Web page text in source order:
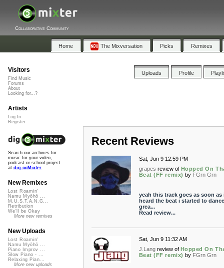
Collaborative Community
Home The Mixversation Picks Remixes
Uploads Profile
Recent Reviews
Sat, Jun 9 12:59 PM
grapes review of Hopped On
Beat (FF remix) by FGrn Grn
yeah this track goes as soon as
heard the beat i started to
grea...
Read review...
Sat, Jun 9 11:32 AM
J.Lang review of Hopped On
Beat (FF remix) by FGrn Grn
Visitors
Find Music
Forums
About
Looking for...?
Artists
Log In
Register
Search our archives for
music for your video,
podcast or school project
at dig.ccMixter
New Remixes
Lost Roamin'
Namu Myōhō ...
M.U.S.T.A.N.G...
Retribution
We'll be Okay
More new remixes
New Uploads
Lost Roamin'
Namu Myōhō ...
Piano Improv ...
Slow Piano - ...
Relaxing Pian...
More new uploads